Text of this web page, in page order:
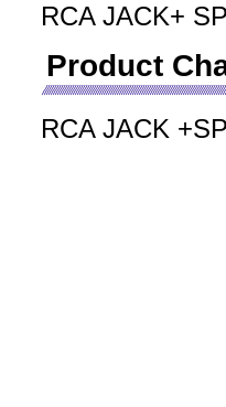
RCA JACK+
Product
RCA JACK